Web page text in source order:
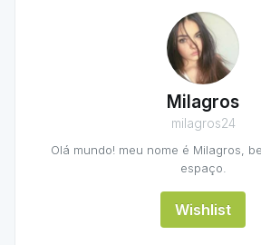
Milagros
milagros24
Olá mundo! meu nome é Milagros,
espaço.
Wishlist